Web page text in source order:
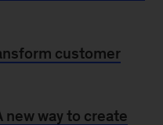
customer
way to create